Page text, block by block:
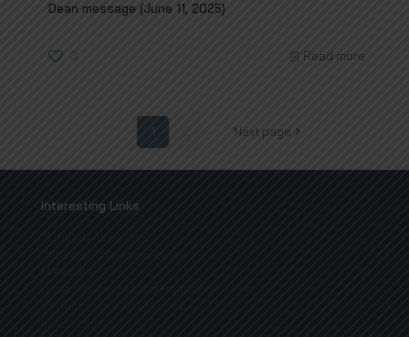
Dean message (June 11, 2025)
3 Read more
1 2 Next page
Interesting Links